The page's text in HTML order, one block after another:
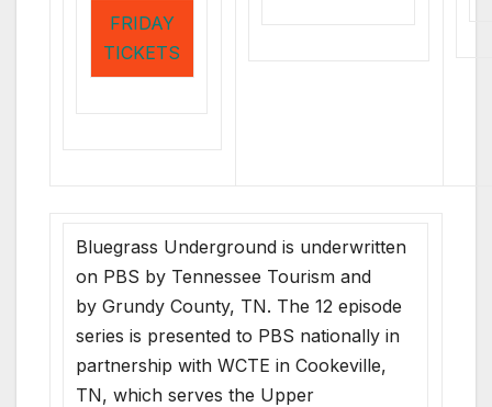
FRIDAY
TICKETS
Bluegrass Underground is underwritten
on PBS by Tennessee Tourism and
by Grundy County, TN. The 12 episode
series is presented to PBS nationally in
partnership with WCTE in Cookeville,
TN, which serves the Upper